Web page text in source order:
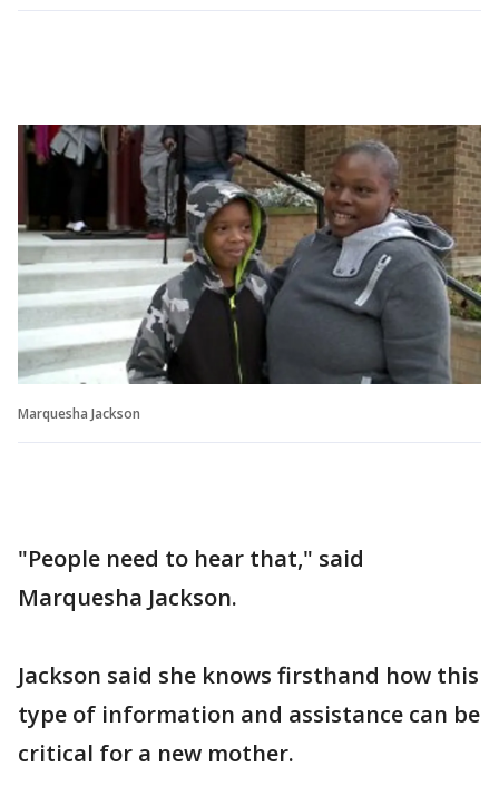
Marquesha Jackson
"People need to hear that," said
Marquesha Jackson.
Jackson said she knows firsthand how this
type of information and assistance can be
critical for a new mother.